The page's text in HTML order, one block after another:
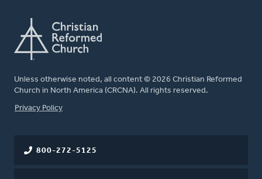
Unless otherwise noted, all content © 2026 Christian Reformed
Church in North America (CRCNA). All rights reserved.
FOOTER
Privacy Policy
800-272-5125